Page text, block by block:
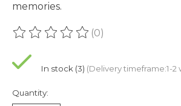
memories.
The rating of this product is
(0)
In stock (3) (Delivery timeframe:1-2
Quantity: